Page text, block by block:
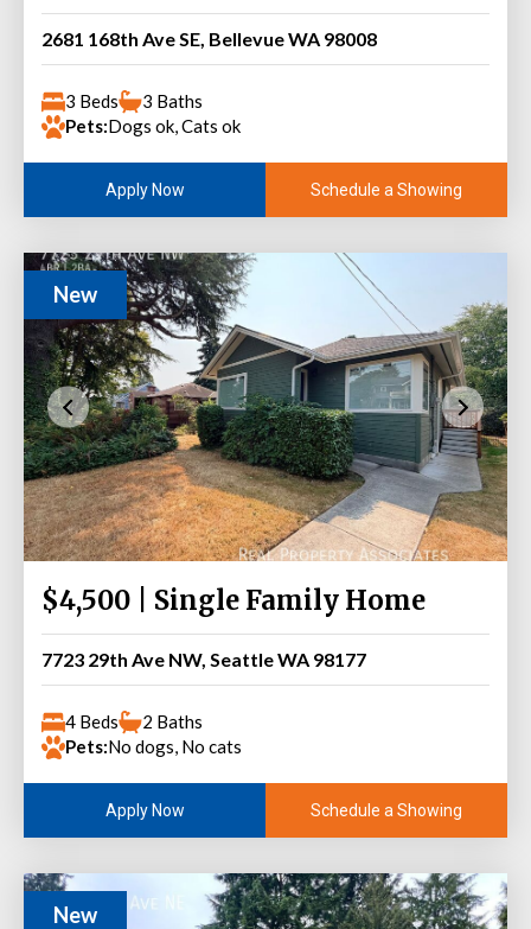
2681 168th Ave SE, Bellevue WA 98008
3 Beds
3 Baths
Pets:Dogs ok, Cats ok
Apply Now Schedule a Showing
New
$4,500 | Single Family Home
7723 29th Ave NW, Seattle WA 98177
4 Beds
2 Baths
Pets:No dogs, No cats
Apply Now Schedule a Showing
New